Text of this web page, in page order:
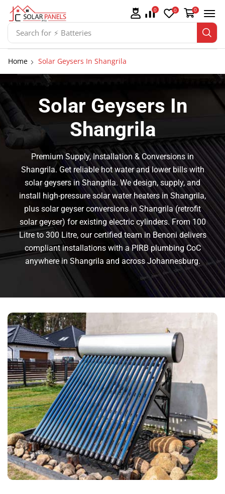
Search for ⚡ Batteries
0 0 0
Home Solar Geysers In Shangrila
Solar Geysers In
Shangrila
Premium Supply, Installation & Conversions in
Shangrila. Get reliable hot water and lower bills with
solar geysers in Shangrila. We design, supply, and
install high-pressure solar water heaters in Shangrila,
plus solar geyser conversions in Shangrila (retrofit
solar geyser) for existing electric cylinders. From 100
Litre to 300 Litre, our certified team in Benoni delivers
compliant installations with a PIRB plumbing CoC
anywhere in Shangrila and across Johannesburg.